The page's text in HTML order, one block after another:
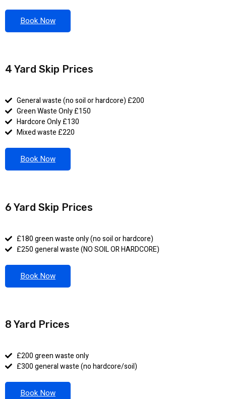
Book Now
4 Yard Skip Prices
General waste (no soil or hardcore) £200
Green Waste Only £150
Hardcore Only £130
Mixed waste £220
Book Now
6 Yard Skip Prices
£180 green waste only (no soil or hardcore)
£250 general waste (NO SOIL OR HARDCORE)
Book Now
8 Yard Prices
£200 green waste only
£300 general waste (no hardcore/soil)
Book Now